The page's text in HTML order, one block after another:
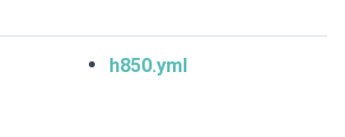
h850.yml